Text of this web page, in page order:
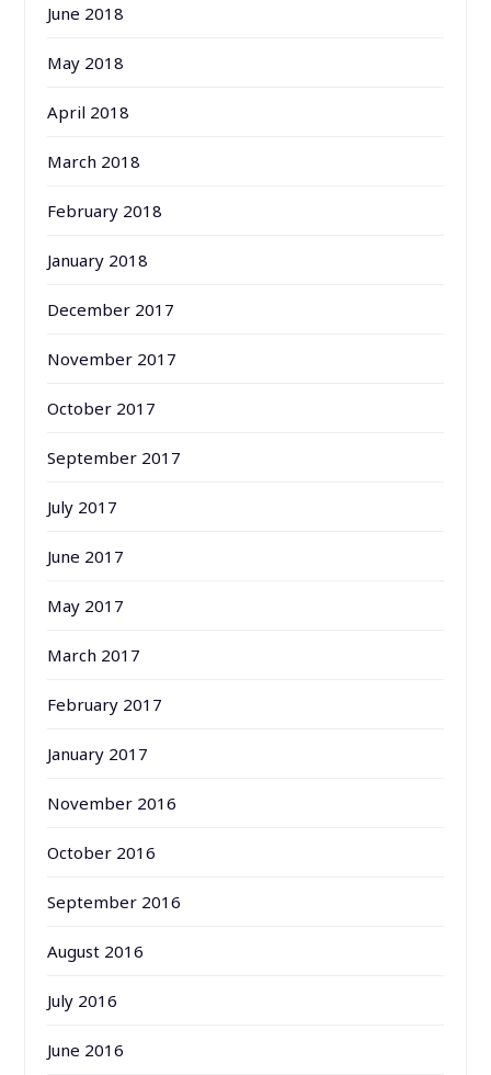
June 2018
May 2018
April 2018
March 2018
February 2018
January 2018
December 2017
November 2017
October 2017
September 2017
July 2017
June 2017
May 2017
March 2017
February 2017
January 2017
November 2016
October 2016
September 2016
August 2016
July 2016
June 2016